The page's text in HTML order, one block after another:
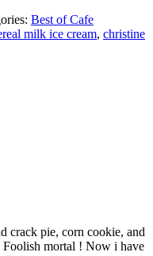
Best of Cafe
milk ice cream, christine
crack pie, corn cookie, and
mortal ! Now i have